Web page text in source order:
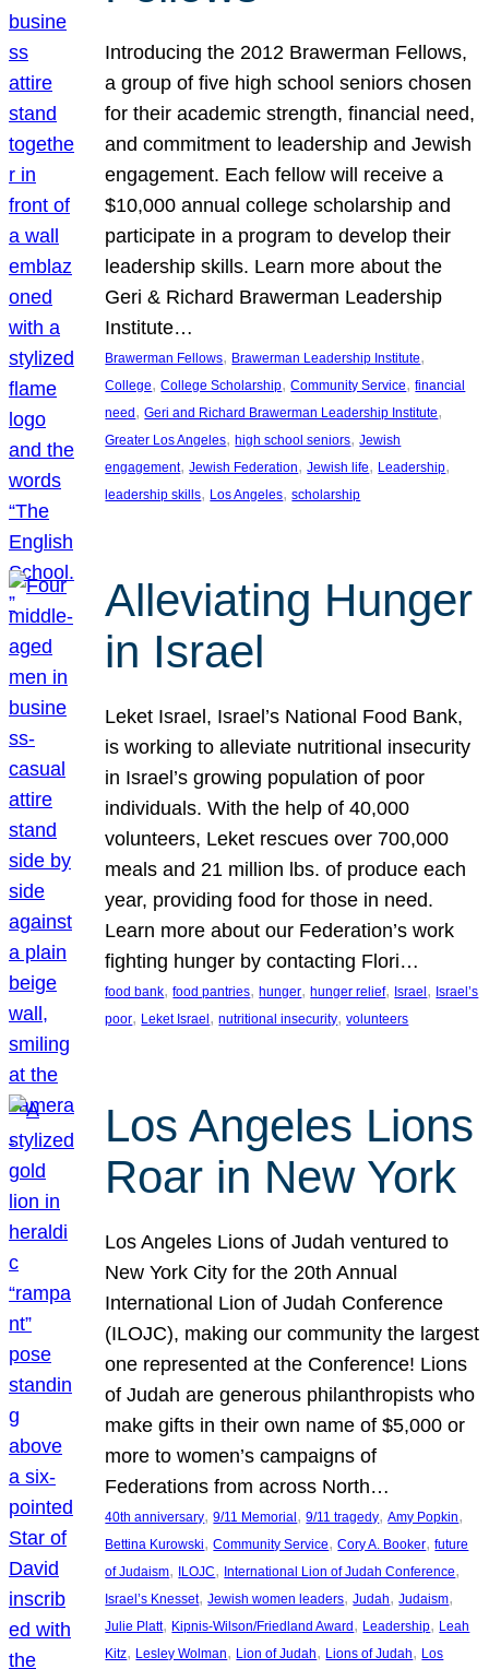
Introducing the 2012 Brawerman Fellows,
a group of five high school seniors chosen
for their academic strength, financial need,
and commitment to leadership and Jewish
engagement. Each fellow will receive a
$10,000 annual college scholarship and
participate in a program to develop their
leadership skills. Learn more about the
Geri & Richard Brawerman Leadership
Institute…
Brawerman Fellows, Brawerman Leadership Institute
College, College Scholarship, Community Service, financial
need, Geri and Richard Brawerman Leadership Institute
Greater Los Angeles, high school seniors, Jewish
engagement, Jewish Federation, Jewish life, Leadership
leadership skills, Los Angeles, scholarship
Alleviating Hunger
in Israel
Leket Israel, Israel’s National Food Bank,
is working to alleviate nutritional insecurity
in Israel’s growing population of poor
individuals. With the help of 40,000
volunteers, Leket rescues over 700,000
meals and 21 million lbs. of produce each
year, providing food for those in need.
Learn more about our Federation’s work
fighting hunger by contacting Flori…
food bank, food pantries, hunger, hunger relief, Israel , Israel’s
poor, Leket Israel , nutritional insecurity, volunteers
Los Angeles Lions
Roar in New York
Los Angeles Lions of Judah ventured to
New York City for the 20th Annual
International Lion of Judah Conference
(ILOJC), making our community the largest
one represented at the Conference! Lions
of Judah are generous philanthropists who
make gifts in their own name of $5,000 or
more to women’s campaigns of
Federations from across North…
40th anniversary, 9/11 Memorial , 9/11 tragedy, Amy Popkin
Bettina Kurowski, Community Service, Cory A. Booker, future
of Judaism, ILOJC, International Lion of Judah Conference
Israel’s Knesset, Jewish women leaders, Judah, Judaism
Julie Platt, Kipnis-Wilson/Friedland Award , Leadership, Leah
Kitz, Lesley Wolman, Lion of Judah, Lions of Judah, Los